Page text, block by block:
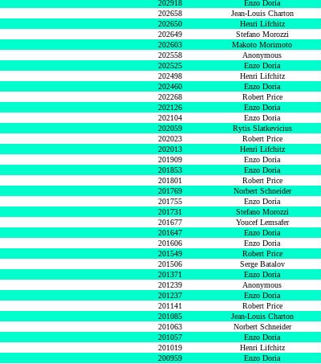
202918 Enzo Doria
202658 Jean-Louis Charton
202650 Henri Lifchitz
202649 Stefano Morozzi
202603 Makoto Morimoto
202558 Anonymous
202525 Enzo Doria
202498 Henri Lifchitz
202460 Enzo Doria
202268 Robert Price
202126 Enzo Doria
202104 Enzo Doria
202059 Rytis Slatkevicius
202023 Robert Price
202013 Henri Lifchitz
201909 Enzo Doria
201853 Enzo Doria
201801 Robert Price
201769 Norbert Schneider
201755 Enzo Doria
201731 Stefano Morozzi
201677 Youcef Lemsafer
201647 Enzo Doria
201606 Enzo Doria
201549 Robert Price
201506 Serge Batalov
201371 Enzo Doria
201239 Anonymous
201237 Enzo Doria
201141 Robert Price
201085 Jean-Louis Charton
201063 Norbert Schneider
201057 Enzo Doria
201019 Henri Lifchitz
200959 Enzo Doria